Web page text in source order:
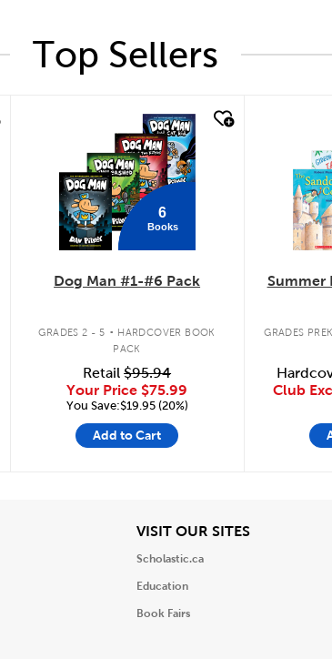
Top Sellers
6
Books
Dog Man #1-#6 Pack
GRADES 2 - 5 . HARDCOVER BOOK
PACK
Retail$95.94
Your Price $75.99
You Save:$19.95 (20%)
Add to Cart
Summer
GRADES
Club
VISIT OUR SITESView
Scholastic.ca
Education
Book Fairs